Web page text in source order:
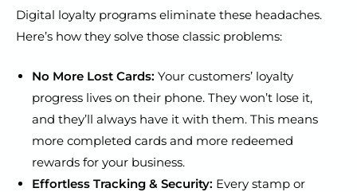
Digital loyalty programs eliminate these headaches.
Here’s how they solve those classic problems:
No More Lost Cards: Your customers’ loyalty
progress lives on their phone. They won’t lose it,
and they’ll always have it with them. This means
more completed cards and more redeemed
rewards for your business.
Effortless Tracking & Security: Every stamp or